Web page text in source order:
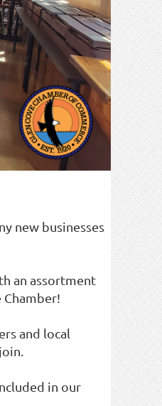
new businesses
an assortment
and local
in our